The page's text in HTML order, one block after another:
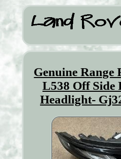
Genuine Range
L538 Off Side
Headlight-